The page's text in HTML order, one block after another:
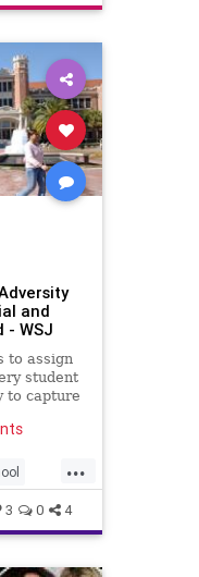
and
- WSJ
to assign
student
to capture
the
...
3 0 4